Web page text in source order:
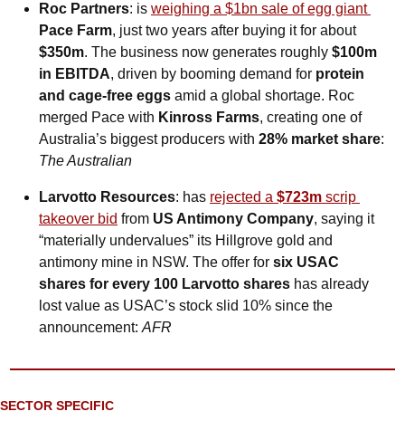
Roc Partners: is
weighing a $1bn sale of egg giant
Pace Farm
, just two years after buying it for about
$350m. The business now generates roughly $100m
in EBITDA, driven by booming demand for protein
and cage-free eggs amid a global shortage. Roc
merged Pace with Kinross Farms, creating one of
Australia’s biggest producers with 28% market share
The Australian
Larvotto Resources: has rejected a $723m scrip
takeover bid from US Antimony Company, saying it
“materially undervalues” its Hillgrove gold and
antimony mine in NSW. The offer for six USAC
shares for every 100 Larvotto shares has already
lost value as USAC’s stock slid 10% since the
announcement: AFR
SECTOR SPECIFIC